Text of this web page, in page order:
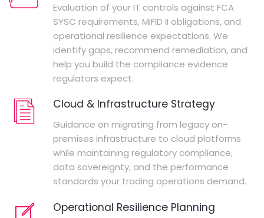
Evaluation of your IT controls against FCA
SYSC requirements, MiFID II obligations, and
operational resilience expectations. We
identify gaps, recommend remediation, and
help you build the compliance evidence
regulators expect.
Cloud & Infrastructure Strategy
Guidance on migrating from legacy on-
premises infrastructure to cloud platforms
while maintaining regulatory compliance,
data sovereignty, and the performance
standards your trading operations demand.
Operational Resilience Planning